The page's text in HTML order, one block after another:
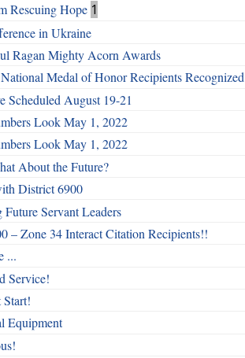
Rescuing Hope 1
in Ukraine
Ragan Mighty Acorn Awards
Medal of Honor Recipients Recognized
Scheduled August 19-21
Look May 1, 2022
Look May 1, 2022
About the Future?
District 6900
Servant Leaders
– Zone 34 Interact Citation Recipients!!
...
Service!
Equipment